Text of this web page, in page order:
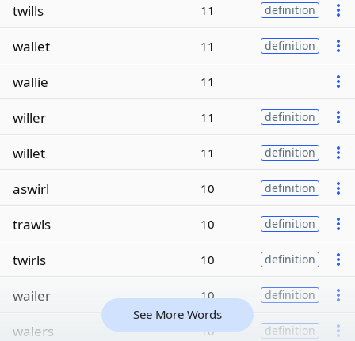
twills 11 definition
wallet 11 definition
wallie 11
willer 11 definition
willet 11 definition
aswirl 10 definition
trawls 10 definition
twirls 10 definition
wailer 10 definition
walers 10 definition
See More Words